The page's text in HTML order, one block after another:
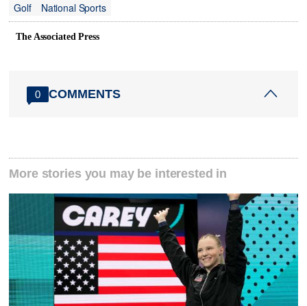
Golf
National Sports
The Associated Press
0 COMMENTS
More stories you may be interested in